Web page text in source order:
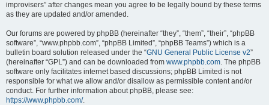
improvisers” after changes mean you agree to be legally bound by these terms
as they are updated and/or amended.
Our forums are powered by phpBB (hereinafter “they”, “them”, “their”, “phpBB
software”, “www.phpbb.com”, “phpBB Limited”, “phpBB Teams”) which is a
bulletin board solution released under the “GNU General Public License v2”
(hereinafter “GPL”) and can be downloaded from www.phpbb.com. The phpBB
software only facilitates internet based discussions; phpBB Limited is not
responsible for what we allow and/or disallow as permissible content and/or
conduct. For further information about phpBB, please see:
https://www.phpbb.com/.